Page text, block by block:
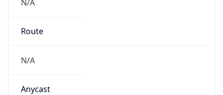
N/A
Route
N/A
Anycast